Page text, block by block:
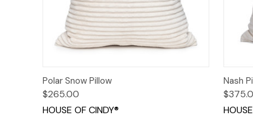
Quick View
Polar Snow Pillow
$265.00
HOUSE OF CINDY®
Nash